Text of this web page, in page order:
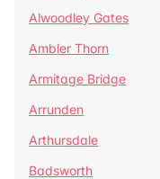
Alwoodley Gates
Ambler Thorn
Armitage Bridge
Arrunden
Arthursdale
Badsworth